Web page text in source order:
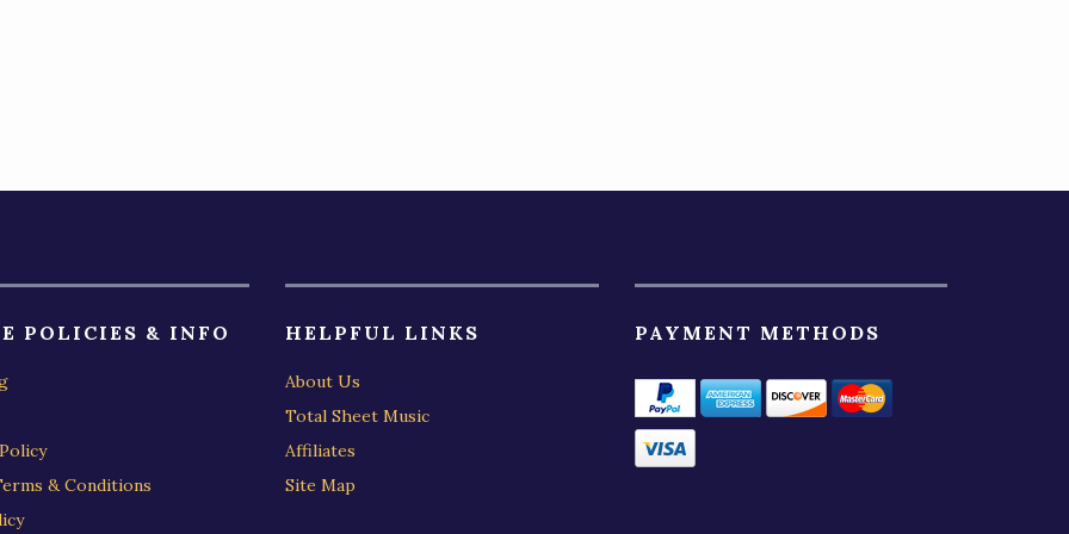
POLICIES & INFO
& Conditions
HELPFUL LINKS
About Us
Total Sheet Music
Affiliates
Site Map
PAYMENT METHODS